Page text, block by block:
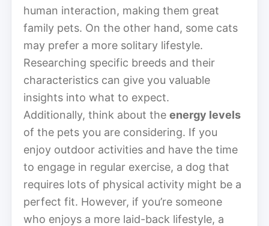
human interaction, making them great
family pets. On the other hand, some cats
may prefer a more solitary lifestyle.
Researching specific breeds and their
characteristics can give you valuable
insights into what to expect.
Additionally, think about the energy levels
of the pets you are considering. If you
enjoy outdoor activities and have the time
to engage in regular exercise, a dog that
requires lots of physical activity might be a
perfect fit. However, if you’re someone
who enjoys a more laid-back lifestyle, a